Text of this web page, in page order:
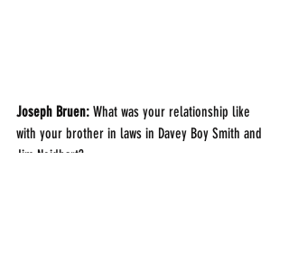
Joseph Bruen: What was your relationship like
with your brother in laws in Davey Boy Smith and
Jim Neidhart?